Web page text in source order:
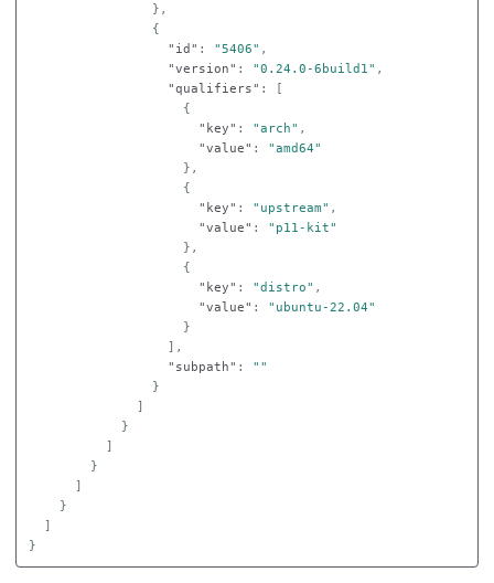
},
{
"id" : "5406" ,
"version" : "0.24.0-6build1" ,
"qualifiers" :
[
{
"key" : "arch" ,
"value" :
"amd64"
},
{
"key" : "upstream" ,
"value" :
"p11-kit"
},
{
"key" : "distro" ,
"value" :
"ubuntu-22.04"
}
],
"subpath" :
""
}
]
}
]
}
]
}
]
}